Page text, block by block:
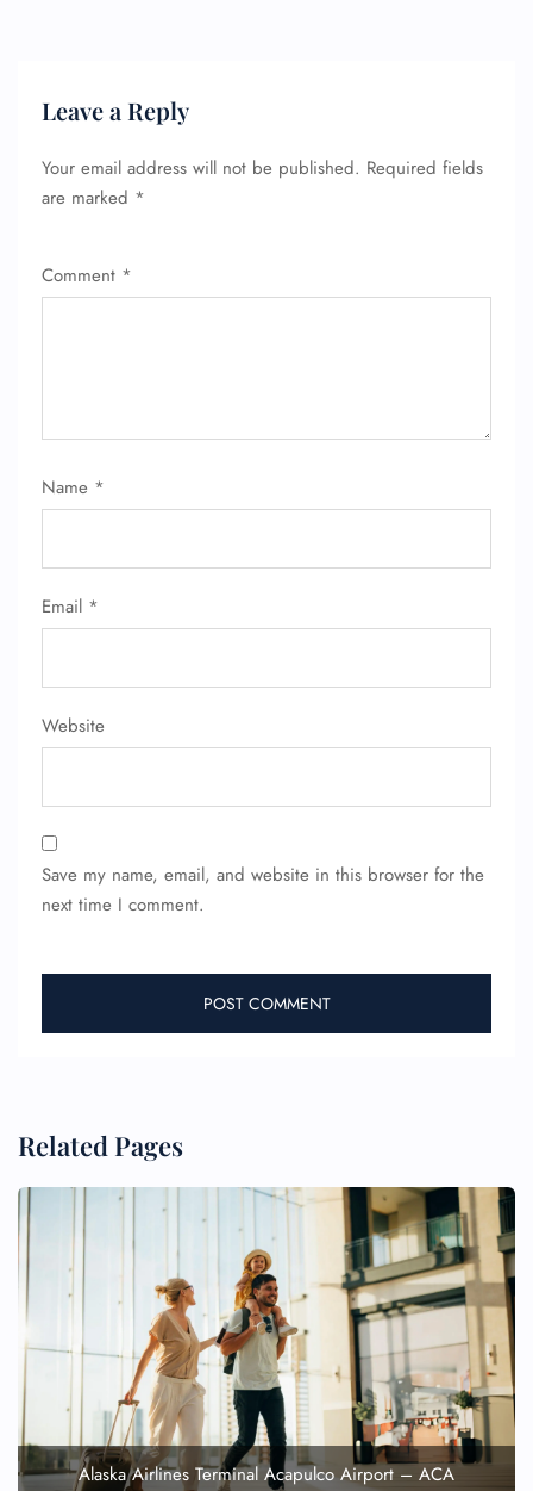
Leave a Reply
Your email address will not be published. Required fields
are marked *
Comment *
Name *
Email *
Website
Save my name, email, and website in this browser for the
next time I comment.
Related Pages
Alaska Airlines Terminal Acapulco Airport – ACA